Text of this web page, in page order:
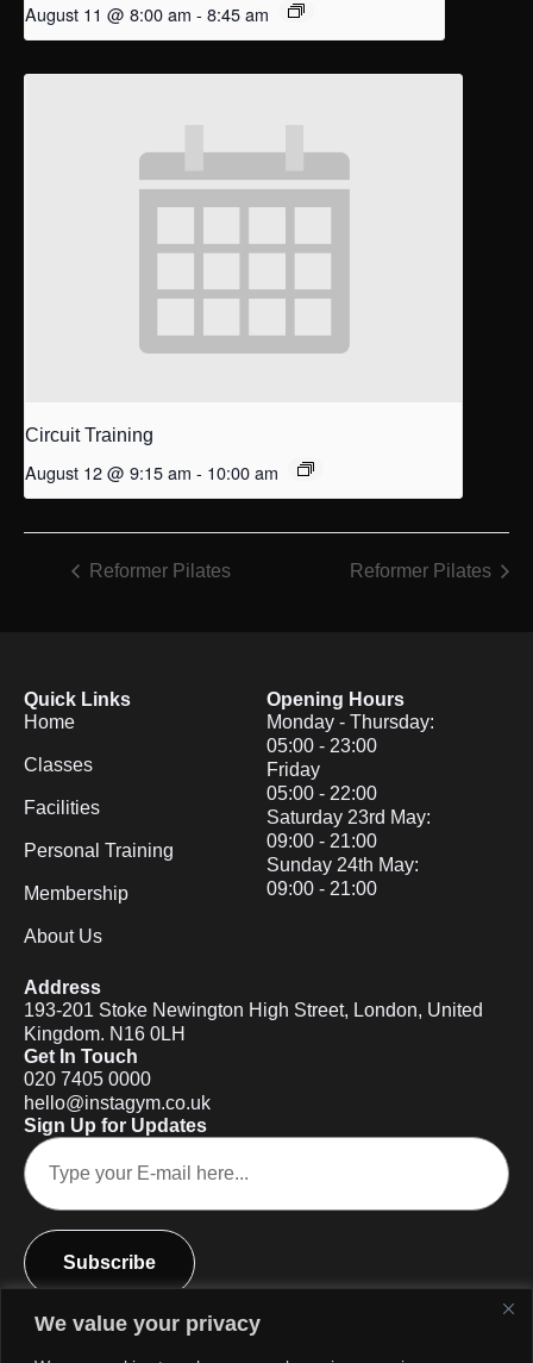
We value your privacy
August 11 @ 8:00 am - 8:45 am
Circuit Training
August 12 @ 9:15 am - 10:00 am
Reformer Pilates Reformer Pilates
Quick Links
Home
Classes
Facilities
Personal Training
Membership
About Us
Opening Hours
Monday - Thursday:
05:00 - 23:00
Friday
05:00 - 22:00
Saturday 23rd May:
09:00 - 21:00
Sunday 24th May:
09:00 - 21:00
Address
193-201 Stoke Newington High Street, London, United
Kingdom. N16 0LH
Get In Touch
020 7405 0000
hello@instagym.co.uk
Sign Up for Updates
Subscribe